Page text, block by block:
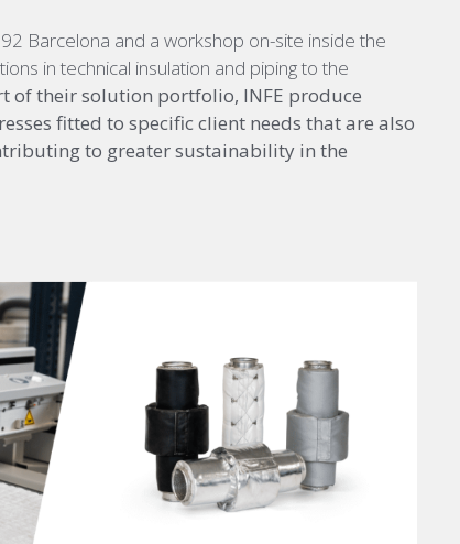
Barcelona and a workshop on-site inside the
in technical insulation and piping to the
of their solution portfolio, INFE produce
fitted to specific client needs that are also
to greater sustainability in the